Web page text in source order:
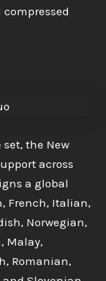
the New
across
a global
French, Italian,
Norwegian,
Malay,
Romanian,